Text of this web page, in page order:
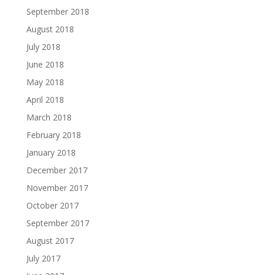
September 2018
August 2018
July 2018
June 2018
May 2018
April 2018
March 2018
February 2018
January 2018
December 2017
November 2017
October 2017
September 2017
August 2017
July 2017